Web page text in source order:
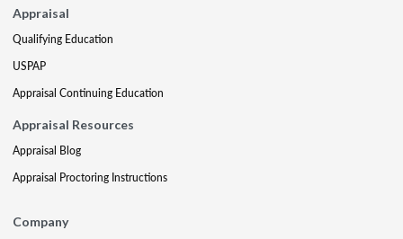
Appraisal
Qualifying Education
USPAP
Appraisal Continuing Education
Appraisal Resources
Appraisal Blog
Appraisal Proctoring Instructions
Company